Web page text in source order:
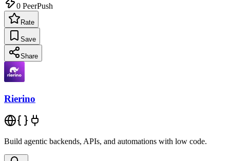
0 PeerPush
Rate
Save
Share
Rierino
Build agentic backends, APIs, and automations with low code.